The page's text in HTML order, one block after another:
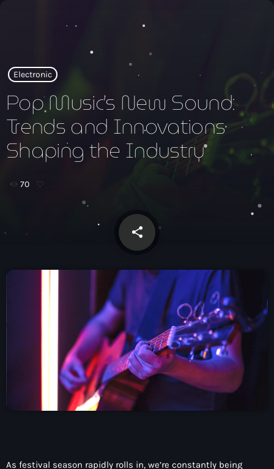
play_arrow Xtrema Radio
PROGRAMAS
CONTACTO
Now playing
Electronic
Pop Music’s New Sound:
Trends and Innovations
Shaping the Industry
70
share
email
As festival season rapidly rolls in, we’re constantly being